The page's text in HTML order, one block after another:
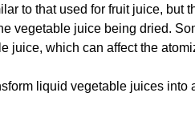
to that used for fruit juice, but
vegetable juice being dried.
juice, which can affect the
liquid vegetable juices into